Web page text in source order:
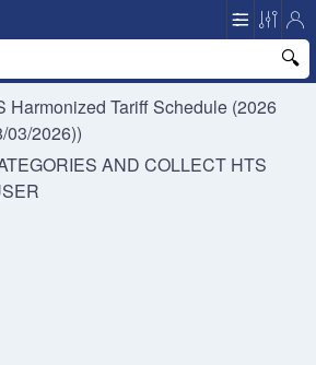
Harmonized Tariff Schedule (2026
03/2026))
AND COLLECT HTS